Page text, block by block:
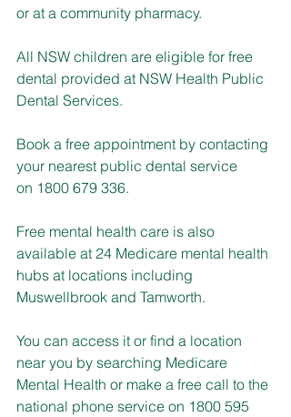
or at a community pharmacy.
All NSW children are eligible for free
dental provided at NSW Health Public
Dental Services.
Book a free appointment by contacting
your nearest public dental service
on 1800 679 336.
Free mental health care is also
available at 24 Medicare mental health
hubs at locations including
Muswellbrook and Tamworth.
You can access it or find a location
near you by searching Medicare
Mental Health or make a free call to the
national phone service on 1800 595